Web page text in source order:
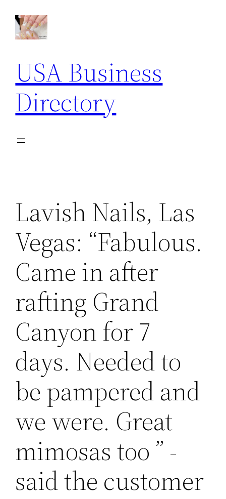
content
USA Business
Directory
Lavish Nails, Las
Vegas: “Fabulous.
Came in after
rafting Grand
Canyon for 7
days. Needed to
be pampered and
we were. Great
mimosas too ” -
said the customer